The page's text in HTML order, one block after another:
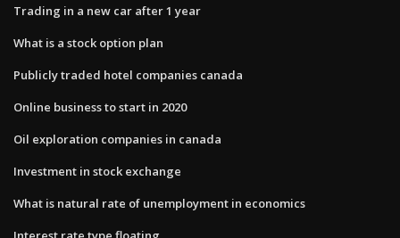
Trading in a new car after 1 year
What is a stock option plan
Publicly traded hotel companies canada
Online business to start in 2020
Oil exploration companies in canada
Investment in stock exchange
What is natural rate of unemployment in economics